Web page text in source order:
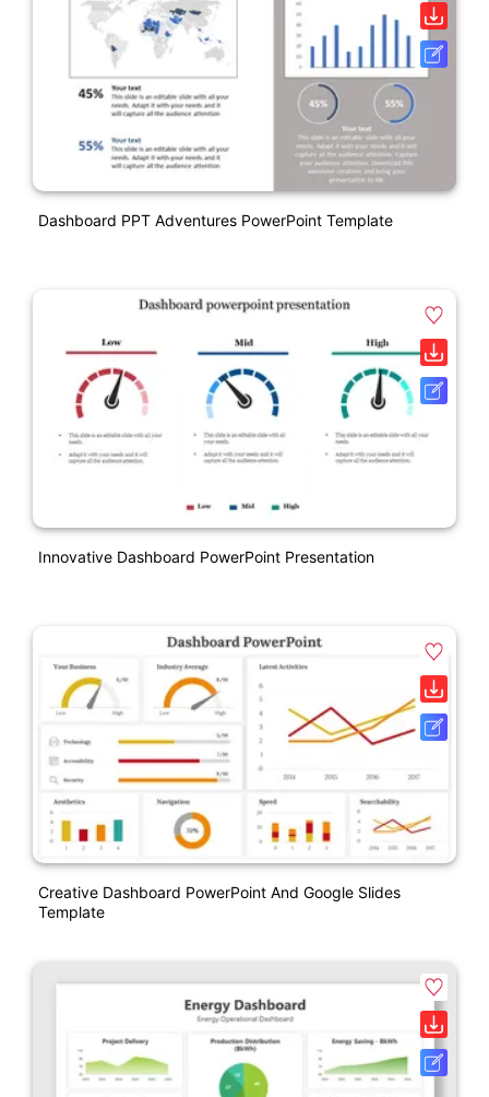
Dashboard PPT Adventures PowerPoint Template
Innovative Dashboard PowerPoint Presentation
Creative Dashboard PowerPoint And Google Slides
Template